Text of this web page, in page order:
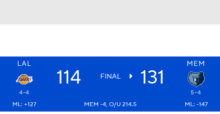
LAL MEM
114 FINAL 131
4-4
5-4
ML: +127
MEM -4, O/U 214.5 ML: -147